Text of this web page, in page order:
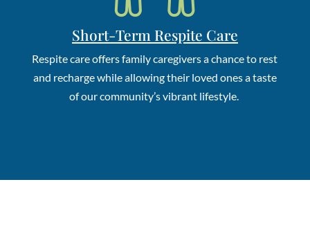
Short-Term Respite Care
Respite care offers family caregivers a chance to rest
and recharge while allowing their loved ones a taste
of our community’s vibrant lifestyle.